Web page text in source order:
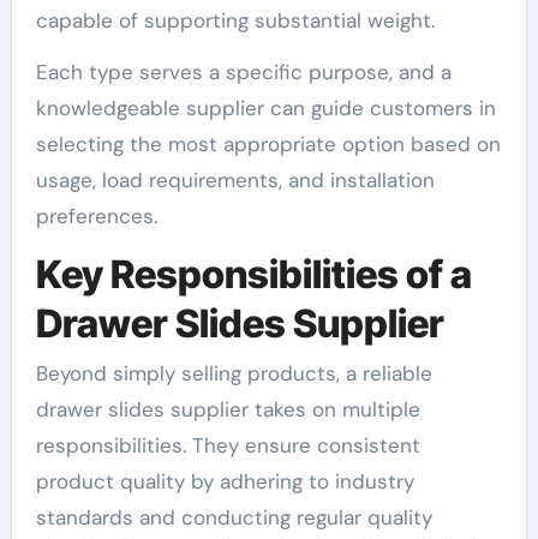
capable of supporting substantial weight.
Each type serves a specific purpose, and a
knowledgeable supplier can guide customers in
selecting the most appropriate option based on
usage, load requirements, and installation
preferences.
Key Responsibilities of a
Drawer Slides Supplier
Beyond simply selling products, a reliable
drawer slides supplier takes on multiple
responsibilities. They ensure consistent
product quality by adhering to industry
standards and conducting regular quality